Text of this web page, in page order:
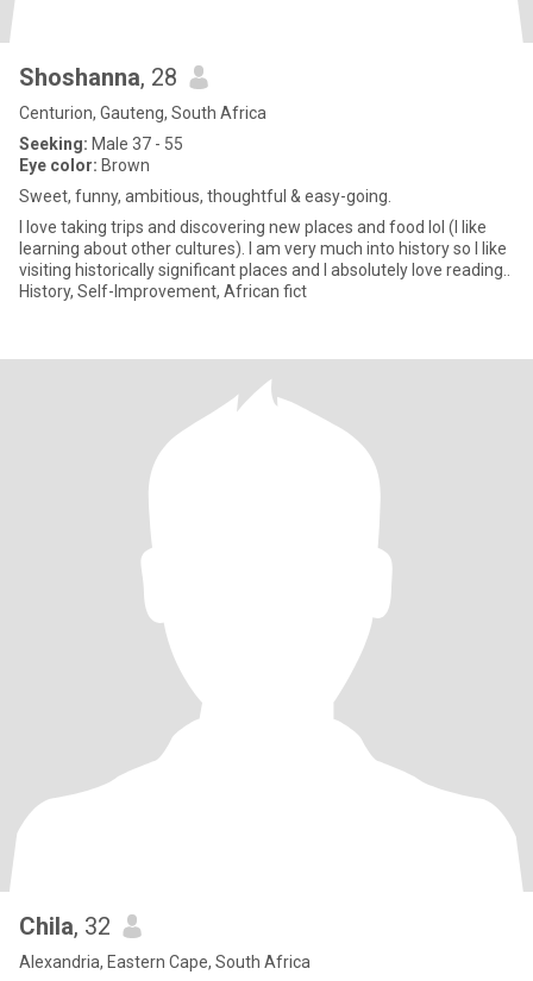
Shoshanna, 28
Centurion, Gauteng, South Africa
Seeking: Male 37 - 55
Eye color: Brown
Sweet, funny, ambitious, thoughtful & easy-going.
I love taking trips and discovering new places and food lol (I like
learning about other cultures). I am very much into history so I like
visiting historically significant places and I absolutely love reading..
History, Self-Improvement, African fict
Chila, 32
Alexandria, Eastern Cape, South Africa